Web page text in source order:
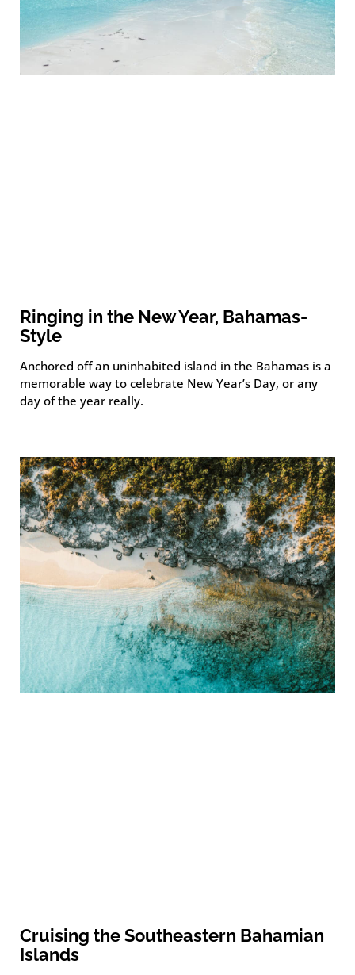
Ringing in the New Year, Bahamas-
Style
Anchored off an uninhabited island in the Bahamas is a
memorable way to celebrate New Year’s Day, or any
day of the year really.
Cruising the Southeastern Bahamian
Islands